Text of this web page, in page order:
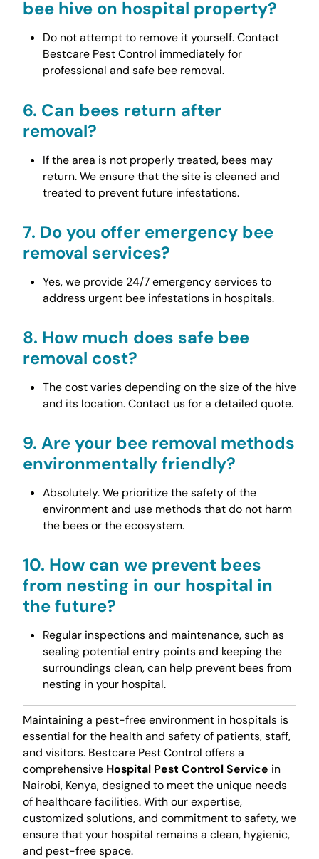
bee hive on hospital property?
Do not attempt to remove it yourself. Contact
Bestcare Pest Control immediately for
professional and safe bee removal.
6. Can bees return after
removal?
If the area is not properly treated, bees may
return. We ensure that the site is cleaned and
treated to prevent future infestations.
7. Do you offer emergency bee
removal services?
Yes, we provide 24/7 emergency services to
address urgent bee infestations in hospitals.
8. How much does safe bee
removal cost?
The cost varies depending on the size of the hive
and its location. Contact us for a detailed quote.
9. Are your bee removal methods
environmentally friendly?
Absolutely. We prioritize the safety of the
environment and use methods that do not harm
the bees or the ecosystem.
10. How can we prevent bees
from nesting in our hospital in
the future?
Regular inspections and maintenance, such as
sealing potential entry points and keeping the
surroundings clean, can help prevent bees from
nesting in your hospital.
Maintaining a pest-free environment in hospitals is
essential for the health and safety of patients, staff,
and visitors. Bestcare Pest Control offers a
comprehensive Hospital Pest Control Service in
Nairobi, Kenya, designed to meet the unique needs
of healthcare facilities. With our expertise,
customized solutions, and commitment to safety, we
ensure that your hospital remains a clean, hygienic,
and pest-free space.